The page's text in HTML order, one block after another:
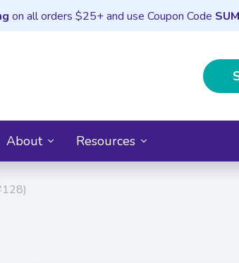
on all orders $25+ and use Coupon Code
About Resources